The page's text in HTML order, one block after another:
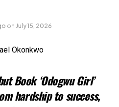
on July 15, 2026
Book ‘Odogwu Girl’
hardship to success,